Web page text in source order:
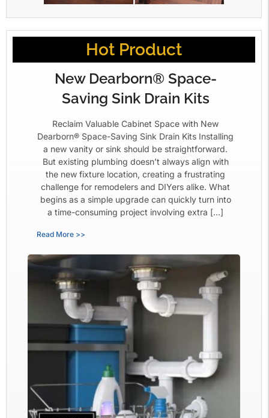
Hot Product
New Dearborn® Space-
Saving Sink Drain Kits
Reclaim Valuable Cabinet Space with New
Dearborn® Space-Saving Sink Drain Kits Installing
a new vanity or sink should be straightforward.
But existing plumbing doesn’t always align with
the new fixture location, creating a frustrating
challenge for remodelers and DIYers alike. What
begins as a simple upgrade can quickly turn into
a time-consuming project involving extra […]
Read More >>